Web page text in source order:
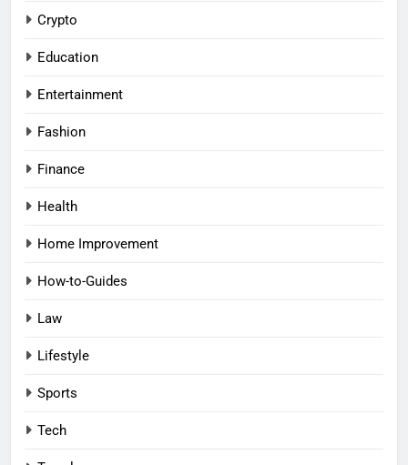
Crypto
Education
Entertainment
Fashion
Finance
Health
Home Improvement
How-to-Guides
Law
Lifestyle
Sports
Tech